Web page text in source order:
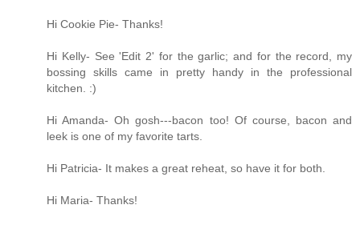
Hi Cookie Pie- Thanks!
Hi Kelly- See 'Edit 2' for the garlic; and for the record, my
bossing skills came in pretty handy in the professional
kitchen. :)
Hi Amanda- Oh gosh---bacon too! Of course, bacon and
leek is one of my favorite tarts.
Hi Patricia- It makes a great reheat, so have it for both.
Hi Maria- Thanks!